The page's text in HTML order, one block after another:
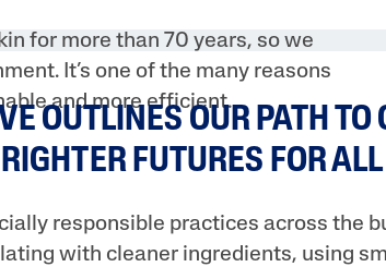
Combination Skin
Normal Skin
Oily Skin
Baby Skin
Baby
Gentle Exfoliating SA
Optimal Hydration
for more than 70 years, so we
It’s one of the many reasons
and more efficient.
OUTLINES OUR PATH TO
FUTURES FOR ALL
responsible practices across the
with cleaner ingredients, using